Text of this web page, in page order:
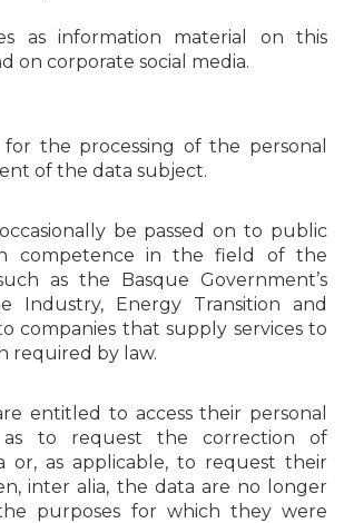
as information material on this
on corporate social media.
the processing of the personal
of the data subject.
be passed on to public
competence in the field of the
as the Basque Government’s
Industry, Energy Transition and
companies that supply services to
required by law.
entitled to access their personal
to request the correction of
or, as applicable, to request their
inter alia, the data are no longer
purposes for which they were